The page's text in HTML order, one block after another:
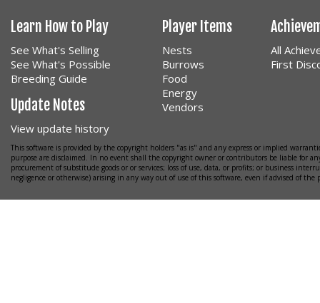
Learn How to Play
See What's Selling
See What's Possible
Breeding Guide
Update Notes
View update history
Player Items
Nests
Burrows
Food
Energy
Vendors
All
First
This software is provided by the copyright holders "as is" and any express or implied
purpose are disclaimed. In no event shall the copyright owner or contributors be liable for
procurement of substitude goods or or services; loss of use, data, or profits; or business
negligence or otherwise) arising in any way out of use of this software, even if advised of the